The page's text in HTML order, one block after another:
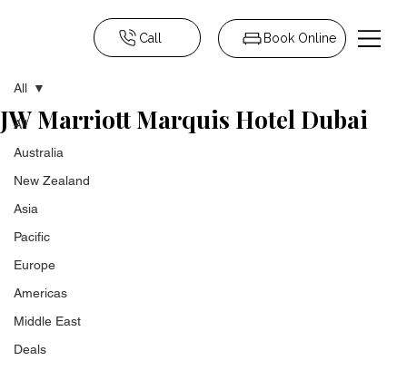
Call Book Online
All
Australia
New Zealand
Asia
Pacific
Europe
Americas
Middle East
Deals
All
JW Marriott Marquis Hotel Dubai